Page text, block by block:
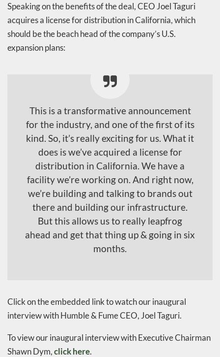
Speaking on the benefits of the deal, CEO Joel Taguri
acquires a license for distribution in California, which
should be the beach head of the company’s U.S.
expansion plans:
This is a transformative announcement
for the industry, and one of the first of its
kind. So, it’s really exciting for us. What it
does is we’ve acquired a license for
distribution in California. We have a
facility we’re working on. And right now,
we’re building and talking to brands out
there and building our infrastructure.
But this allows us to really leapfrog
ahead and get that thing up & going in six
months.
Click on the embedded link to watch our inaugural
interview with Humble & Fume CEO, Joel Taguri.
To view our inaugural interview with Executive Chairman
Shawn Dym,click here.